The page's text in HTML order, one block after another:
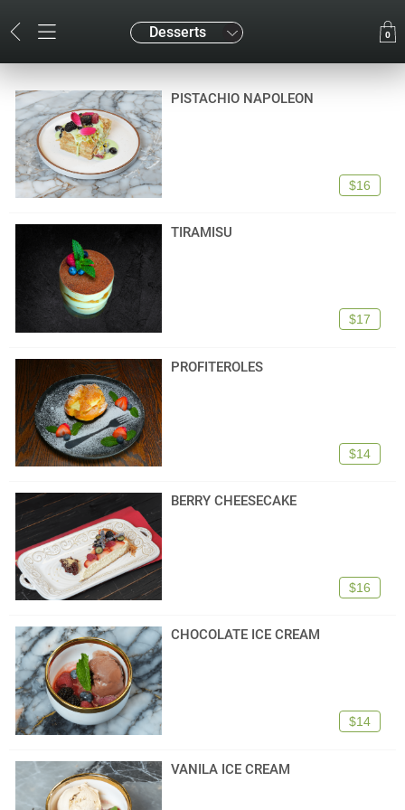
Desserts 0
PISTACHIO NAPOLEON
$16
TIRAMISU
$17
PROFITEROLES
$14
BERRY CHEESECAKE
$16
CHOCOLATE ICE CREAM
$14
VANILA ICE CREAM